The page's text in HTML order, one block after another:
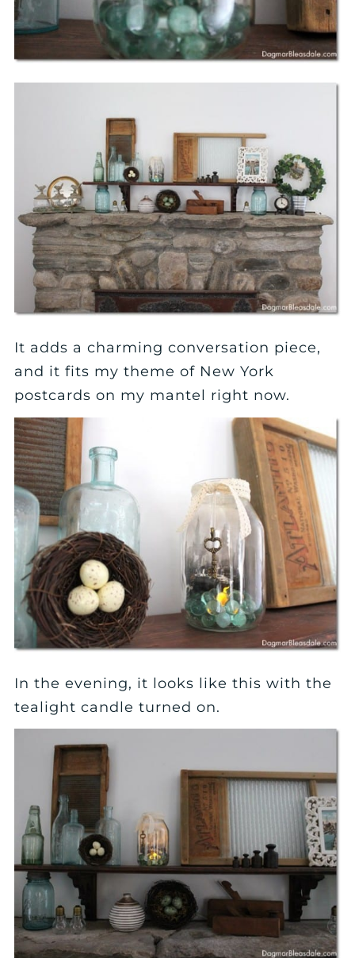
It adds a charming conversation piece,
and it fits my theme of New York
postcards on my mantel right now.
In the evening, it looks like this with the
tealight candle turned on.